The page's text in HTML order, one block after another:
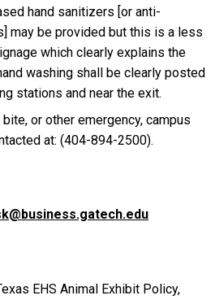
hand sanitizers [or anti-
may be provided but this is a less
which clearly explains the
washing shall be clearly posted
stations and near the exit.
or other emergency, campus
at: (404-894-2500).
EHS Animal Exhibit Policy,